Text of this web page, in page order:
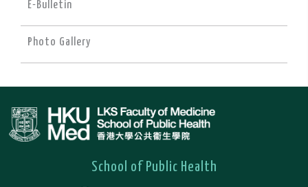
E-Bulletin
Photo Gallery
School of Public Health